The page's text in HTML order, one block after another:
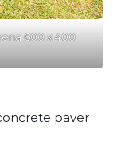
600 x 400
paver